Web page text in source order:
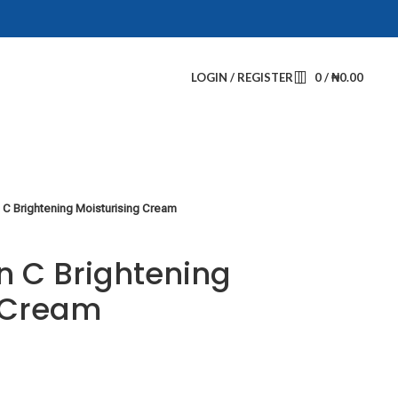
LOGIN / REGISTER 0/ ₦0.00
Brightening Moisturising Cream
C Brightening